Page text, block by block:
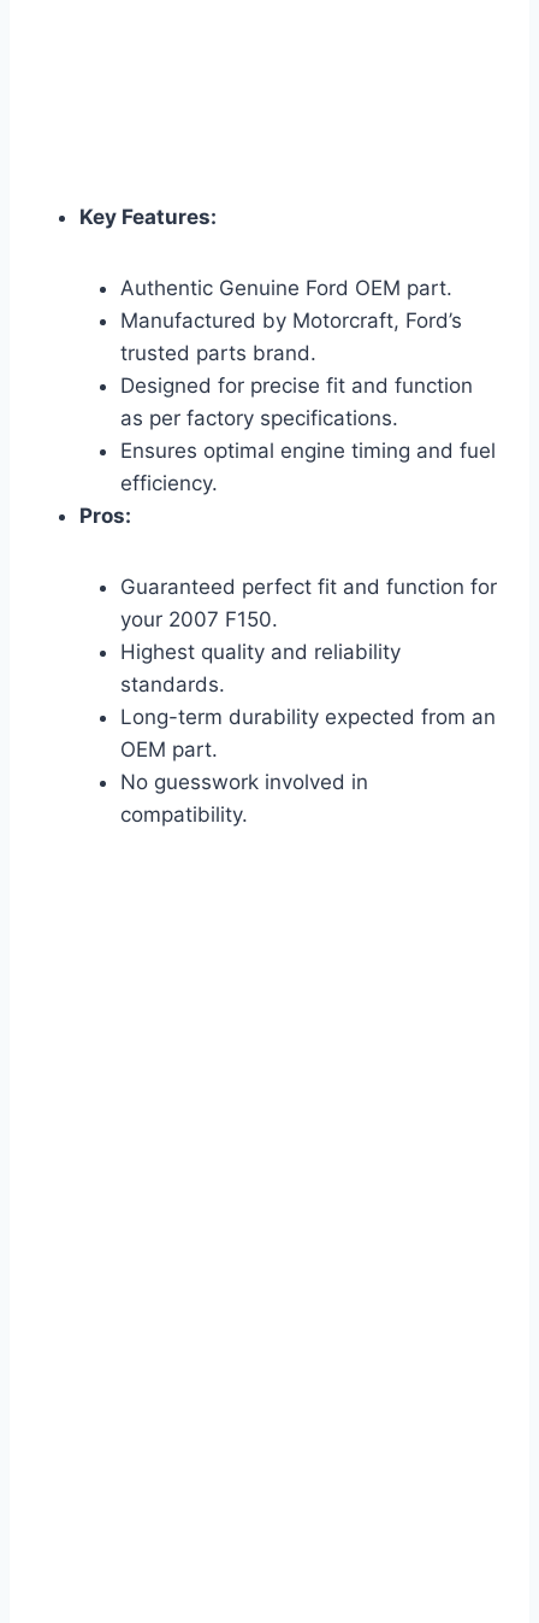
Key Features:
Authentic Genuine Ford OEM part.
Manufactured by Motorcraft, Ford’s
trusted parts brand.
Designed for precise fit and function
as per factory specifications.
Ensures optimal engine timing and fuel
efficiency.
Pros:
Guaranteed perfect fit and function for
your 2007 F150.
Highest quality and reliability
standards.
Long-term durability expected from an
OEM part.
No guesswork involved in
compatibility.